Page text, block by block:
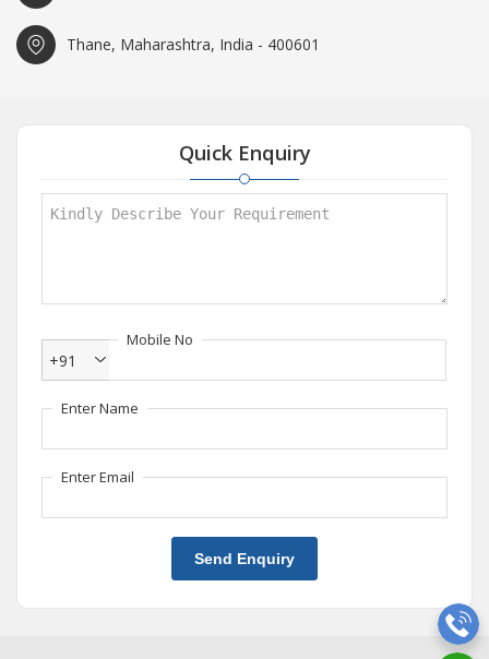
Thane, Maharashtra, India - 400601
Quick Enquiry
Mobile No
+91
Enter Name
Enter Email
Send Enquiry